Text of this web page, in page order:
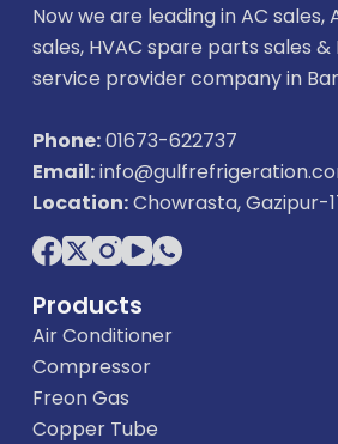
Now we are leading in AC sales,
sales, HVAC spare parts sales
service provider company in
Phone:01673-622737
Email:
Location:Chowrasta, Gazipur-
Products
Air Conditioner
Compressor
Freon Gas
Copper Tube